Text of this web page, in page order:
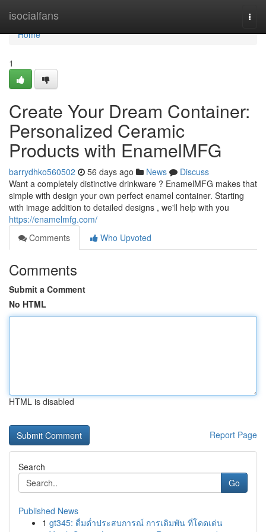
isocialfans
Home
Home
1
Create Your Dream Container:
Personalized Ceramic
Products with EnamelMFG
barrydhko560502 56 days ago News
Discuss
Want a completely distinctive drinkware ? EnamelMFG makes that
simple with design your own perfect enamel container. Starting
with image addition to detailed designs , we'll help with you
https://enamelmfg.com/
Comments
Who Upvoted
Comments
Submit a Comment
No HTML
HTML is disabled
Report Page
Search
Go
Published News
1 gt345: ดื่มด่ำประสบการณ์ การเดิมพัน ที่โดดเด่น